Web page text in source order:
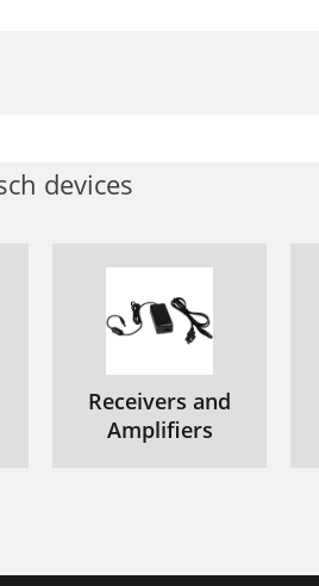
devices
Receivers and
Amplifiers